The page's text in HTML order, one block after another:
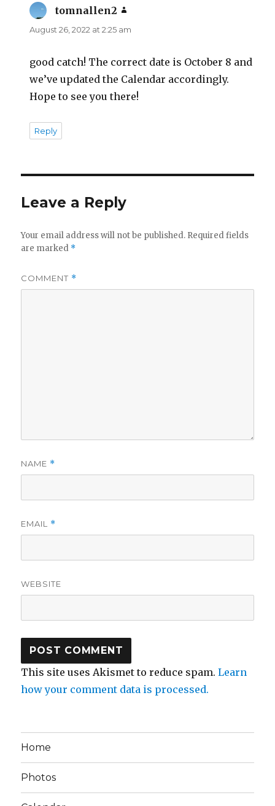
tomnallen2
August 26, 2022 at 2:25 am
good catch! The correct date is October 8 and
we’ve updated the Calendar accordingly.
Hope to see you there!
Reply
Leave a Reply
Your email address will not be published. Required fields
are marked *
COMMENT *
NAME *
EMAIL *
WEBSITE
This site uses Akismet to reduce spam.Learn
how your comment data is processed.
Home
Photos